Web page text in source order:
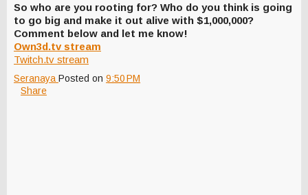
So who are you rooting for? Who do you think is going
to go big and make it out alive with $1,000,000?
Comment below and let me know!
Own3d.tv stream
Twitch.tv stream
Seranaya Posted on 9:50 PM
Share